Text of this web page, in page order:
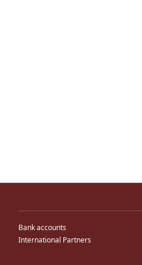
Bank accounts
International Partners